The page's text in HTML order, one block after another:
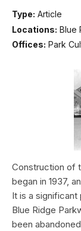
Type: Article
Locations: Blue
Offices: Park
Construction of
began in 1937,
It is a
Blue Ridge
been